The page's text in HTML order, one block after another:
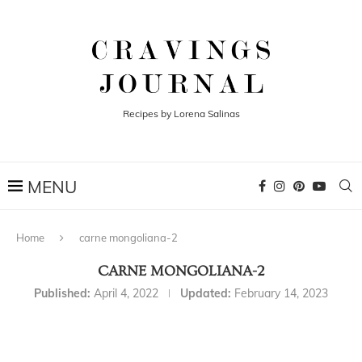
Recipes by Lorena Salinas
Home carne mongoliana-2
CARNE MONGOLIANA-2
Published: April 4, 2022 Updated: February 14, 2023